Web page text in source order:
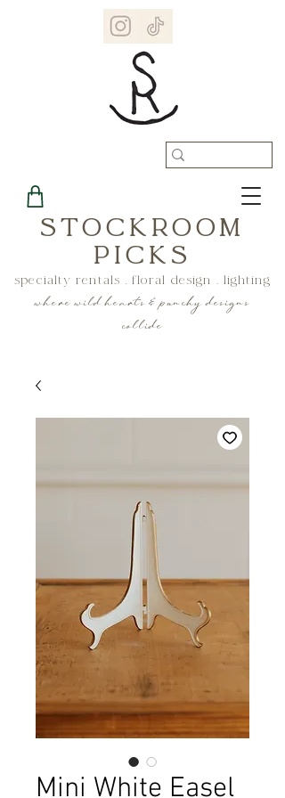
STOCKROOM
PICKS
specialty rentals . floral design . lighting
where wild hearts & punchy designs
collide
Mini White Easel